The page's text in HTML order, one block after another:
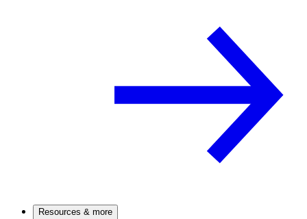
Resources & more